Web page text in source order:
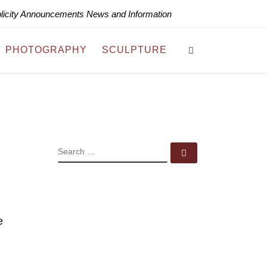
Announcements News and Information
PHOTOGRAPHY SCULPTURE
SEARCH